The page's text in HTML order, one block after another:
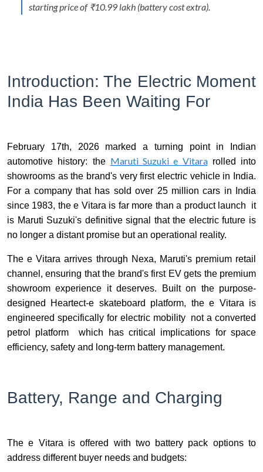
starting price of ₹10.99 lakh (battery cost extra).
Introduction: The Electric Moment
India Has Been Waiting For
February 17th, 2026 marked a turning point in Indian
automotive history: the Maruti Suzuki e Vitararolled into
showrooms as the brand's very first electric vehicle in India.
For a company that has sold over 25 million cars in India
since 1983, the e Vitara is far more than a product launch it
is Maruti Suzuki's definitive signal that the electric future is
no longer a distant promise but an operational reality.
The e Vitara arrives through Nexa, Maruti's premium retail
channel, ensuring that the brand's first EV gets the premium
showroom experience it deserves. Built on the purpose-
designed Heartect-e skateboard platform, the e Vitara is
engineered specifically for electric mobility not a converted
petrol platform which has critical implications for space
efficiency, safety and long-term battery management.
Battery, Range and Charging
The e Vitara is offered with two battery pack options to
address different buyer needs and budgets: